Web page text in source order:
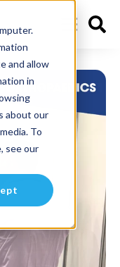
and allow
in
about our
To
see our